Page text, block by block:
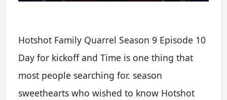
Hotshot Family Quarrel Season 9 Episode 10
Day for kickoff and Time is one thing that
most people searching for. season
sweethearts who wished to know Hotshot